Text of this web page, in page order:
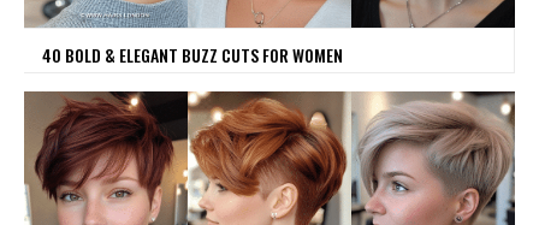
40 BOLD & ELEGANT BUZZ CUTS FOR WOMEN